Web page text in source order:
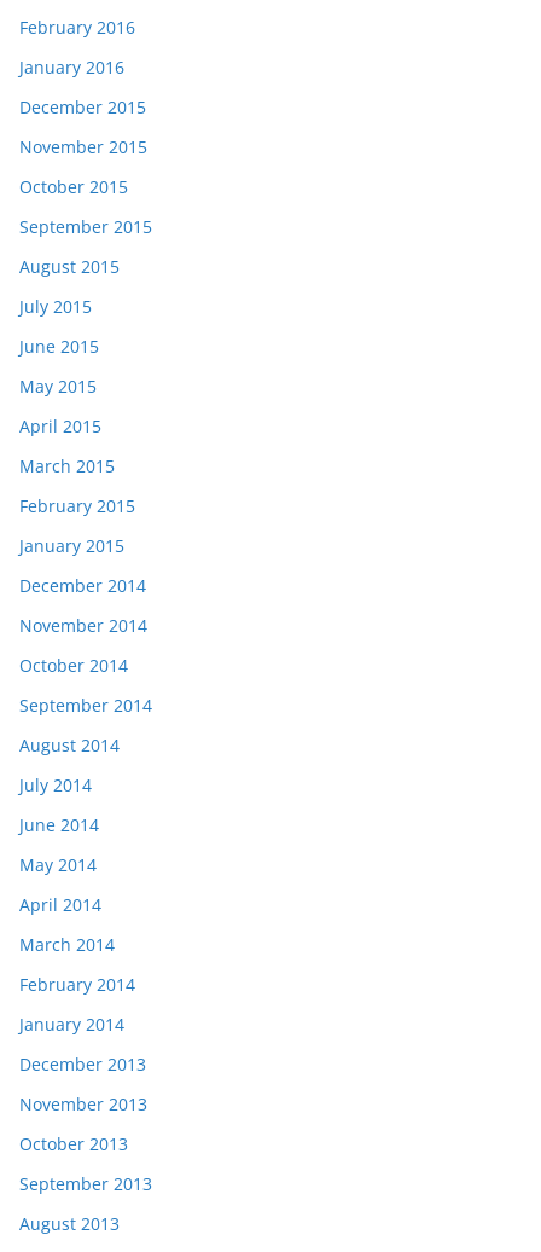
February 2016
January 2016
December 2015
November 2015
October 2015
September 2015
August 2015
July 2015
June 2015
May 2015
April 2015
March 2015
February 2015
January 2015
December 2014
November 2014
October 2014
September 2014
August 2014
July 2014
June 2014
May 2014
April 2014
March 2014
February 2014
January 2014
December 2013
November 2013
October 2013
September 2013
August 2013